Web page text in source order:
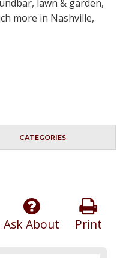
lawn & garden,
more in Nashville,
CATEGORIES
Print
Ask About